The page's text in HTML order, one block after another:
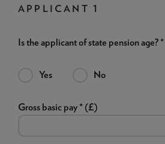
APPLICANT 1
Is the applicant of state pension age? *
Yes No
Gross basic pay * (£)